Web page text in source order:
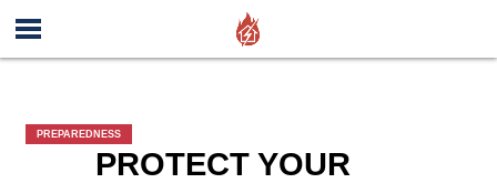
PREPAREDNESS
PROTECT YOUR